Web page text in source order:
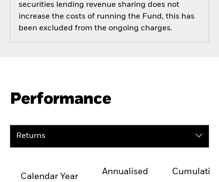
securities lending revenue sharing does not
increase the costs of running the Fund, this has
been excluded from the ongoing charges.
Performance
Returns
Calendar Year
Annualised